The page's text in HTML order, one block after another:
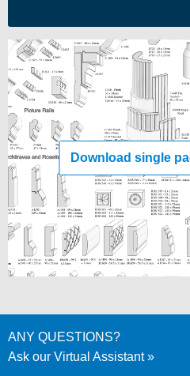
Download single
ANY QUESTIONS?
Ask our Virtual Assistant